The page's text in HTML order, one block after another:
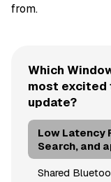
from.
Which
most excited
update?
Low
Search, and
Shared